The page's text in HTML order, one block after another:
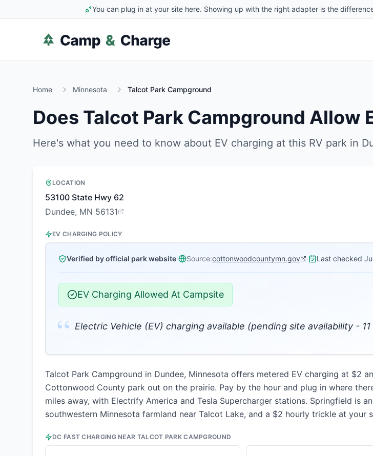
You can plug in at your site here. Showing up with the right adapter is the
Home Minnesota Talcot Park Campground
Does Talcot Park Campground Allow
Here's what you need to know about EV charging at this RV park in
LOCATION
53100 State Hwy 62
Dundee, MN 56131
EV CHARGING POLICY
Verified by official park website· Source:cottonwoodcountymn.gov · Last checked
EV Charging Allowed At Campsite
“ Electric Vehicle (EV) charging available (pending site availability -
Talcot Park Campground in Dundee, Minnesota offers metered EV charging at $2
Cottonwood County park out on the prairie. Pay by the hour and plug in where
miles away, with Electrify America and Tesla Supercharger stations. Springfield is
southwestern Minnesota farmland near Talcot Lake, and a $2 hourly trickle at your
DC FAST CHARGING NEAR TALCOT PARK CAMPGROUND